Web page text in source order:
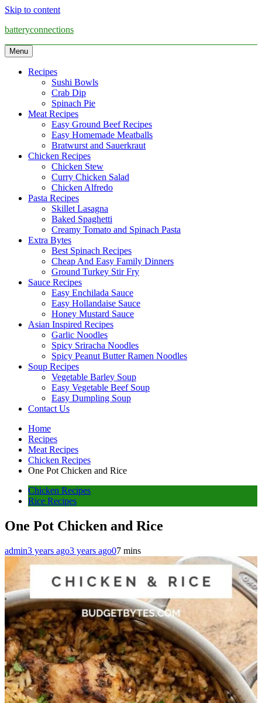
Skip to content
batteryconnections
Menu
Recipes
Sushi Bowls
Crab Dip
Spinach Pie
Meat Recipes
Easy Ground Beef Recipes
Easy Homemade Meatballs
Bratwurst and Sauerkraut
Chicken Recipes
Chicken Stew
Curry Chicken Salad
Chicken Alfredo
Pasta Recipes
Skillet Lasagna
Baked Spaghetti
Creamy Tomato and Spinach Pasta
Extra Bytes
Best Spinach Recipes
Cheap And Easy Family Dinners
Ground Turkey Stir Fry
Sauce Recipes
Easy Enchilada Sauce
Easy Hollandaise Sauce
Honey Mustard Sauce
Asian Inspired Recipes
Garlic Noodles
Spicy Sriracha Noodles
Spicy Peanut Butter Ramen Noodles
Soup Recipes
Vegetable Barley Soup
Easy Vegetable Beef Soup
Easy Dumpling Soup
Contact Us
Home
Recipes
Meat Recipes
Chicken Recipes
One Pot Chicken and Rice
Chicken Recipes
Rice Recipes
One Pot Chicken and Rice
admin3 years ago3 years ago07 mins